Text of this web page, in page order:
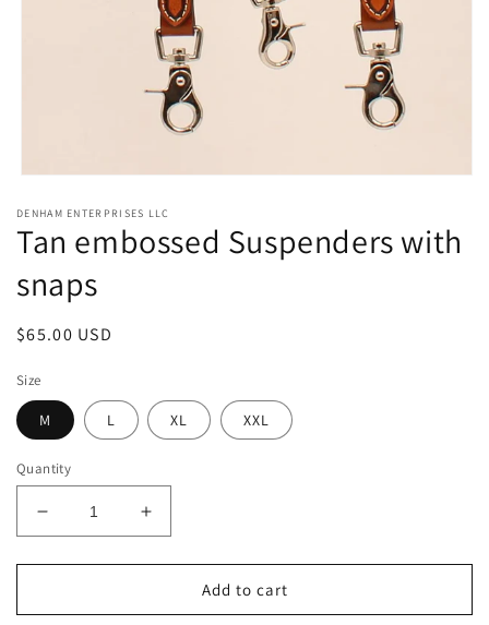
1
in
modal
DENHAM ENTERPRISES LLC
Tan embossed Suspenders with
snaps
Regular
$65.00 USD
Size
M L XL XXL
Quantity
Decrease
quantity
for
embossed
Increase
quantity
for
embossed
Add to cart